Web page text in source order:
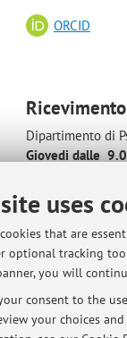
uses
that are
optional tracking
you will
consent to the
your choices
ORCID
Dipartimento di
Giovedi dalle
Ricevimento
viale Europa 115-
Mercoledi dalle
In
appuntamento